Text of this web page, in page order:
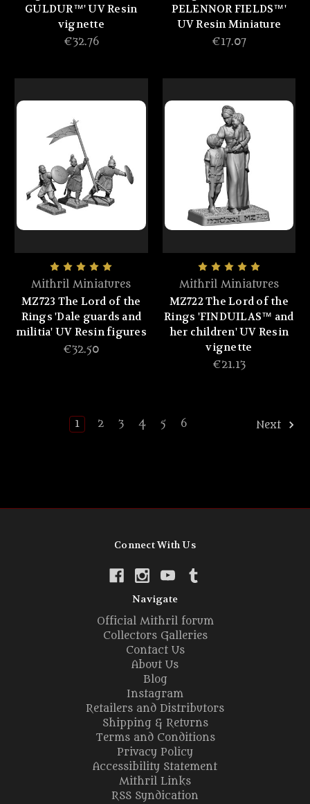
GULDUR™' UV Resin
vignette
€32.76
PELENNOR FIELDS™'
UV Resin Miniature
€17.07
Mithril Miniatures
MZ723 The Lord of the
Rings 'Dale guards and
militia' UV Resin figures
€32.50
Mithril Miniatures
MZ722 The Lord of the
Rings 'FINDUILAS™ and
her children' UV Resin
vignette
€21.13
1 2 3 4 5 6 Next
Connect With Us
Navigate
Official Mithril forum
Collectors Galleries
Contact Us
About Us
Blog
Instagram
Retailers and Distributors
Shipping & Returns
Terms and Conditions
Privacy Policy
Accessibility Statement
Mithril Links
RSS Syndication